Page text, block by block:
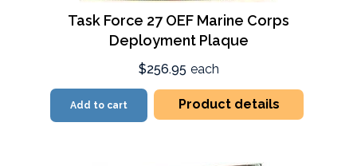
Task Force 27 OEF Marine Corps
Deployment Plaque
$256.95 each
Add to cart Product details